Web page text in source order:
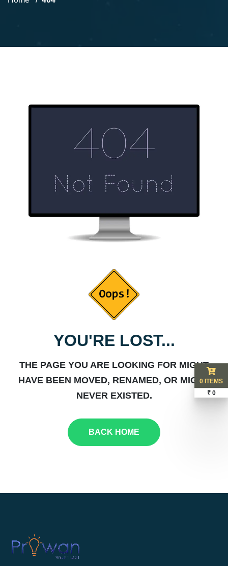
YOU'RE LOST...
THE PAGE YOU ARE LOOKING FOR MIGHT
HAVE BEEN MOVED, RENAMED, OR MIGHT
NEVER EXISTED.
BACK HOME
0 ITEMS
₹ 0